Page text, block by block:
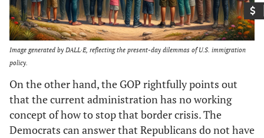
Image generated by DALL·E, reflecting the present-day dilemmas of U.S. immigration
policy.
On the other hand, the GOP rightfully points out
that the current administration has no working
concept of how to stop that border crisis. The
Democrats can answer that Republicans do not have